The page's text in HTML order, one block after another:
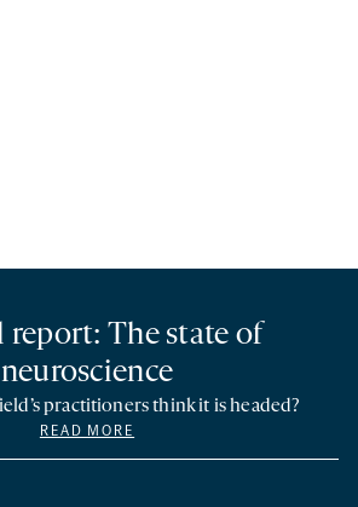
report: The state of
neuroscience
practitioners think it is headed?
READ MORE